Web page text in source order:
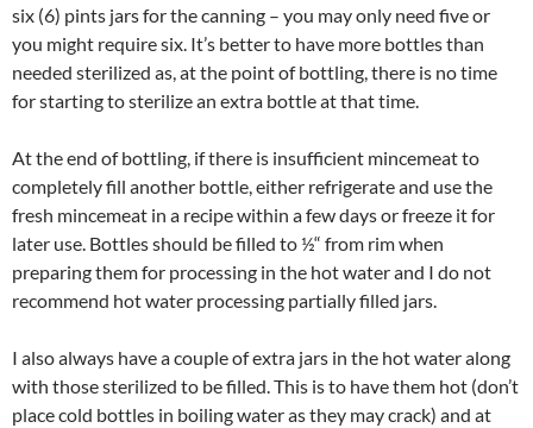
six (6) pints jars for the canning – you may only need five or
you might require six. It’s better to have more bottles than
needed sterilized as, at the point of bottling, there is no time
for starting to sterilize an extra bottle at that time.
At the end of bottling, if there is insufficient mincemeat to
completely fill another bottle, either refrigerate and use the
fresh mincemeat in a recipe within a few days or freeze it for
later use. Bottles should be filled to ½“ from rim when
preparing them for processing in the hot water and I do not
recommend hot water processing partially filled jars.
I also always have a couple of extra jars in the hot water along
with those sterilized to be filled. This is to have them hot (don’t
place cold bottles in boiling water as they may crack) and at